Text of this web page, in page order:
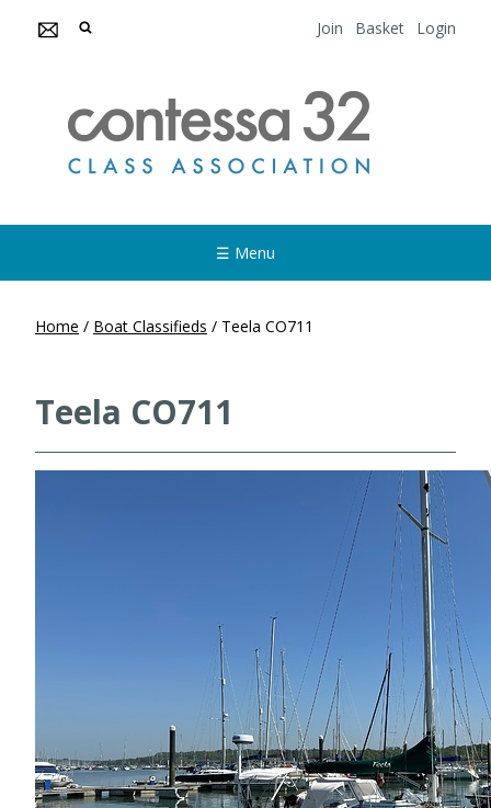
Join Basket Login
☰ Menu
Home / Boat Classifieds / Teela CO711
Teela CO711